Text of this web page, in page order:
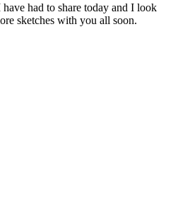
had to share today and I look
sketches with you all soon.